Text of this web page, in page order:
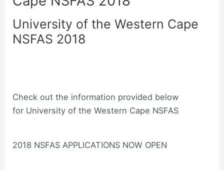
University of the Western Cape
NSFAS 2018
Check out the information provided below
for University of the Western Cape NSFAS
2018 NSFAS APPLICATIONS NOW OPEN